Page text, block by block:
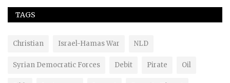
TAGS
Christian Israel-Hamas War NLD
Syrian Democratic Forces Debit Pirate Oil